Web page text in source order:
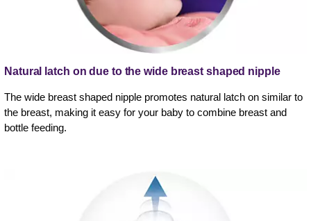
Natural latch on due to the wide breast shaped nipple
The wide breast shaped nipple promotes natural latch on similar to
the breast, making it easy for your baby to combine breast and
bottle feeding.